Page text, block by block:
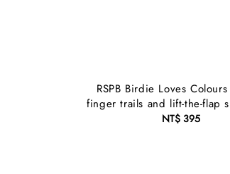
RSPB Birdie Loves
finger trails and lift-the-flap
Regular
NT$ 395